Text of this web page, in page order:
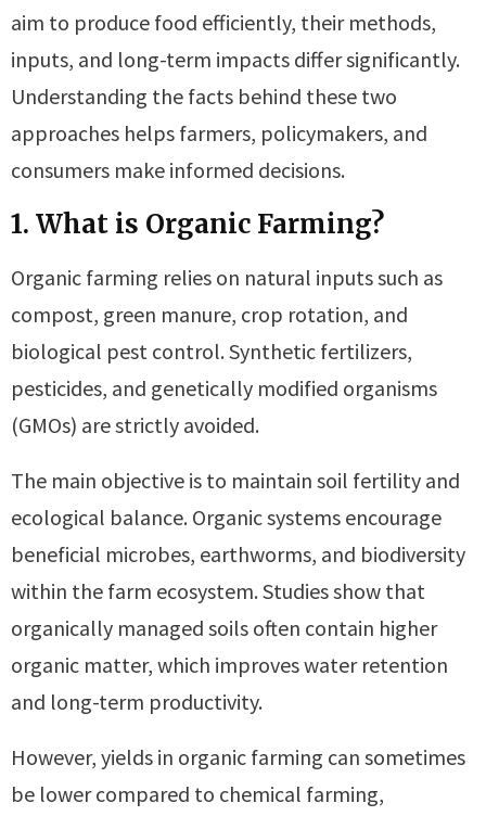
aim to produce food efficiently, their methods,
inputs, and long-term impacts differ significantly.
Understanding the facts behind these two
approaches helps farmers, policymakers, and
consumers make informed decisions.
1. What is Organic Farming?
Organic farming relies on natural inputs such as
compost, green manure, crop rotation, and
biological pest control. Synthetic fertilizers,
pesticides, and genetically modified organisms
(GMOs) are strictly avoided.
The main objective is to maintain soil fertility and
ecological balance. Organic systems encourage
beneficial microbes, earthworms, and biodiversity
within the farm ecosystem. Studies show that
organically managed soils often contain higher
organic matter, which improves water retention
and long-term productivity.
However, yields in organic farming can sometimes
be lower compared to chemical farming,